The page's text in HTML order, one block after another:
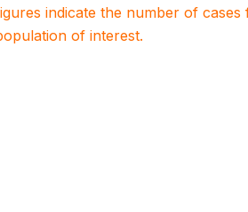
indicate the number of
of interest.